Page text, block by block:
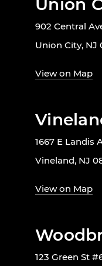
Union
902 Central
Union City, NJ
View on Map
1667 E Landis
Vineland, NJ
View on Map
123 Green St